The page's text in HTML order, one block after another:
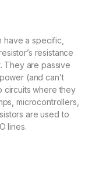
have a specific,
resistance
They are passive
(and can’t
circuits where they
microcontrollers,
are used to
lines.